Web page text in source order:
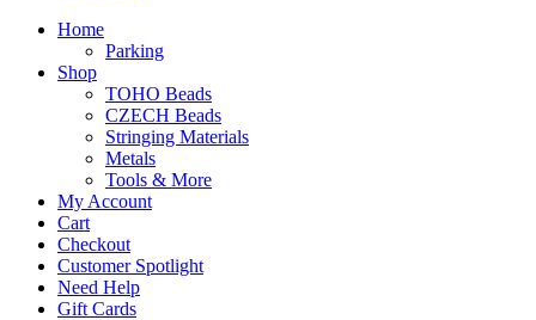
Home
Parking
Shop
TOHO Beads
CZECH Beads
Stringing Materials
Metals
Tools & More
My Account
Cart
Checkout
Customer Spotlight
Need Help
Gift Cards